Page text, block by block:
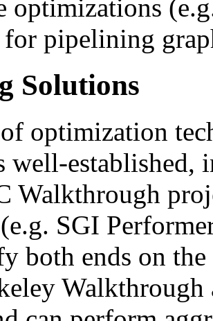
optimizations
pipelining
Solutions
optimization
well-established,
Walkthrough
SGI
both ends on
Walkthrough